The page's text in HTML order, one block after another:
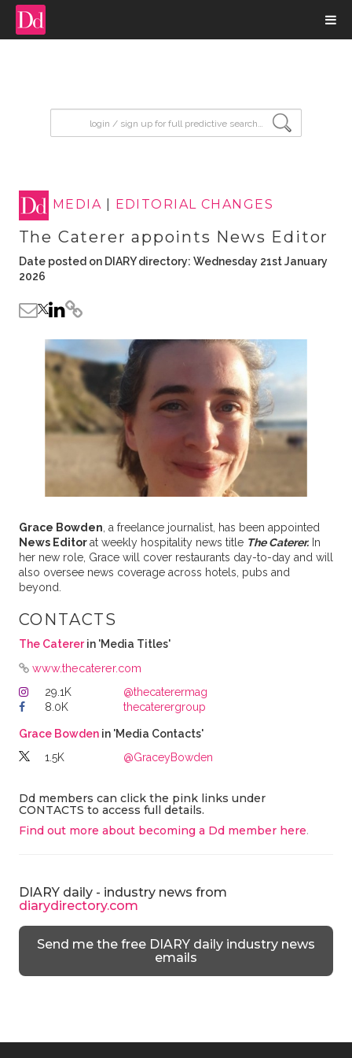
MEDIA EDITORIAL CHANGES
The Caterer appoints News Editor
Date posted on DIARY directory: Wednesday 21st January
2026
Grace Bowden , a freelance journalist, has been appointed
News Editorat weekly hospitality news title The Caterer.In
her new role, Grace will cover restaurants day-to-day and will
also oversee news coverage across hotels, pubs and
beyond.
CONTACTS
The Catererin 'Media Titles'
www.thecaterer.com
29.1K
@thecaterermag
8.0K
thecaterergroup
Grace Bowdenin 'Media Contacts'
1.5K
@GraceyBowden
Dd members can click the pink links under
CONTACTS to access full details.
Find out more about becoming a Dd member here.
DIARY daily - industry news from
diarydirectory.com
Send me the free DIARY daily industry news
emails